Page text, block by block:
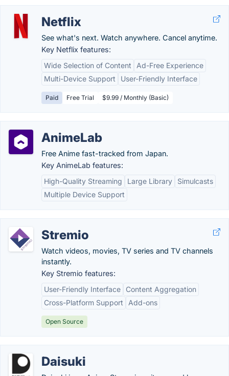
Netflix
See what's next. Watch anywhere. Cancel anytime.
Key Netflix features:
Wide Selection of Content
Ad-Free Experience
Multi-Device Support
User-Friendly Interface
Paid Free Trial $9.99 / Monthly (Basic)
AnimeLab
Free Anime fast-tracked from Japan.
Key AnimeLab features:
High-Quality Streaming
Large Library
Simulcasts
Multiple Device Support
Stremio
Watch videos, movies, TV series and TV channels
instantly.
Key Stremio features:
User-Friendly Interface
Content Aggregation
Cross-Platform Support
Add-ons
Open Source
Daisuki